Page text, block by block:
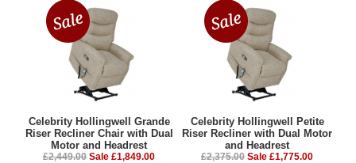
Celebrity Hollingwell Grande
Riser Recliner Chair with Dual
Motor and Headrest
£2,449.00 Sale £1,849.00
Celebrity Hollingwell Petite
Riser Recliner with Dual Motor
and Headrest
£2,375.00 Sale £1,775.00